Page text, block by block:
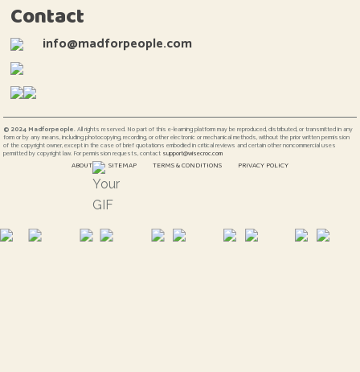
Contact
info@madforpeople.com
© 2024 Madforpeople.All rights reserved. No part of this e-learning platform may be reproduced, distributed, or transmitted in any
form or by any means, including photocopying, recording, or other electronic or mechanical methods, without the prior written permission
of the copyright owner, except in the case of brief quotations embodied in critical reviews and certain other noncommercial uses
permitted by copyright law. For permission requests, contact support@wisecroc.com
ABOUT SITEMAP TERMS & CONDITIONS PRIVACY POLICY